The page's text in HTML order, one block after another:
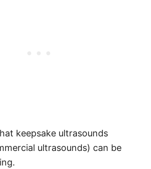
keepsake ultrasounds
ultrasounds) can be